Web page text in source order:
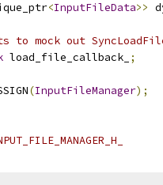
<InputFileData>>
to mock out
load_file_callback_ ;
(InputFileManager);